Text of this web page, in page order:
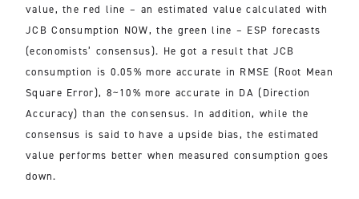
value, the red line – an estimated value calculated with
JCB Consumption NOW, the green line – ESP forecasts
(economists’ consensus). He got a result that JCB
consumption is 0.05% more accurate in RMSE (Root Mean
Square Error), 8~10% more accurate in DA (Direction
Accuracy) than the consensus. In addition, while the
consensus is said to have a upside bias, the estimated
value performs better when measured consumption goes
down.